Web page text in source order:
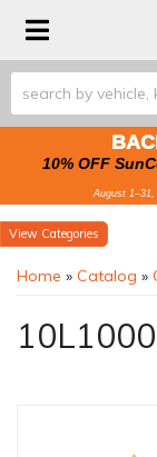
Toggle
10% OFF
August 1–31,
Categories
Home » Catalog »
10L1000